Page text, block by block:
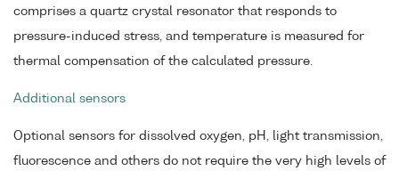
comprises a quartz crystal resonator that responds to
pressure-induced stress, and temperature is measured for
thermal compensation of the calculated pressure.
Additional sensors
Optional sensors for dissolved oxygen, pH, light transmission,
fluorescence and others do not require the very high levels of